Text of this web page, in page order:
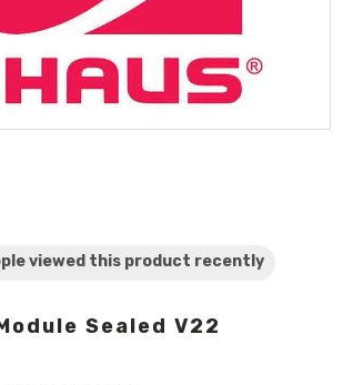
viewed this product recently
Sealed V22